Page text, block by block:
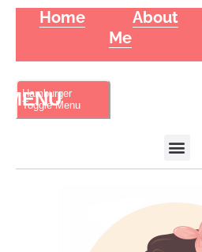
Home
About
Me
Hamburger
Toggle Menu